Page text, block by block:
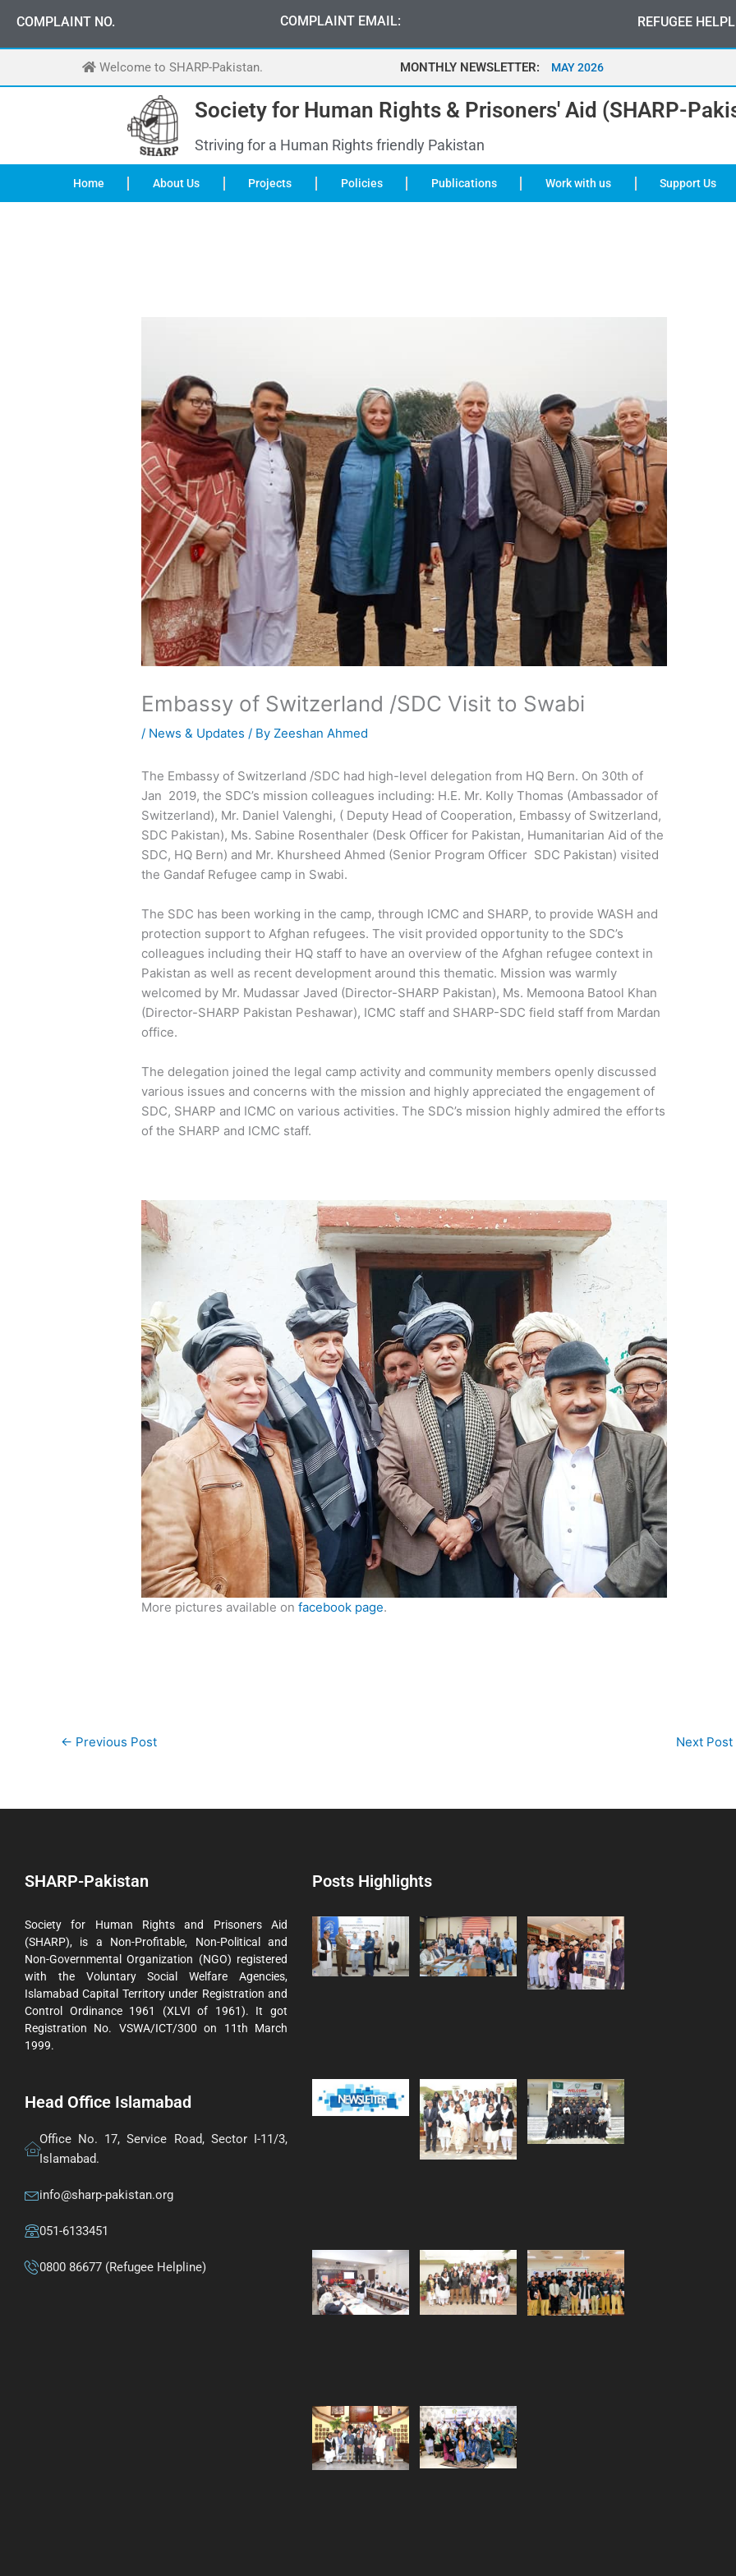
content
COMPLAINT NO. COMPLAINT EMAIL: REFUGEE
Welcome to SHARP-Pakistan. MONTHLY NEWSLETTER: MAY 2026
Society for Human Rights & Prisoners' Aid (SHARP-
Striving for a Human Rights friendly Pakistan
Home About Us Projects Policies Publications Work with us Support Us
Embassy of Switzerland /SDC Visit to Swabi
/ News & Updates / ByZeeshan Ahmed
The Embassy of Switzerland /SDC had high-level delegation from HQ Bern. On 30th of
Jan 2019, the SDC’s mission colleagues including: H.E. Mr. Kolly Thomas (Ambassador of
Switzerland), Mr. Daniel Valenghi, ( Deputy Head of Cooperation, Embassy of Switzerland,
SDC Pakistan), Ms. Sabine Rosenthaler (Desk Officer for Pakistan, Humanitarian Aid of the
SDC, HQ Bern) and Mr. Khursheed Ahmed (Senior Program Officer SDC Pakistan) visited
the Gandaf Refugee camp in Swabi.
The SDC has been working in the camp, through ICMC and SHARP, to provide WASH and
protection support to Afghan refugees. The visit provided opportunity to the SDC’s
colleagues including their HQ staff to have an overview of the Afghan refugee context in
Pakistan as well as recent development around this thematic. Mission was warmly
welcomed by Mr. Mudassar Javed (Director-SHARP Pakistan), Ms. Memoona Batool Khan
(Director-SHARP Pakistan Peshawar), ICMC staff and SHARP-SDC field staff from Mardan
office.
The delegation joined the legal camp activity and community members openly discussed
various issues and concerns with the mission and highly appreciated the engagement of
SDC, SHARP and ICMC on various activities. The SDC’s mission highly admired the efforts
of the SHARP and ICMC staff.
More pictures available onfacebook page.
← Previous Post Next Post
SHARP-Pakistan
Society for Human Rights and Prisoners Aid
(SHARP), is a Non-Profitable, Non-Political and
Non-Governmental Organization (NGO) registered
with the Voluntary Social Welfare Agencies,
Islamabad Capital Territory under Registration and
Control Ordinance 1961 (XLVI of 1961). It got
Registration No. VSWA/ICT/300 on 11th March
1999.
Head Office Islamabad
Office No. 17, Service Road, Sector I-11/3,
Islamabad.
info@sharp-pakistan.org
051-6133451
0800 86677 (Refugee Helpline)
Posts Highlights